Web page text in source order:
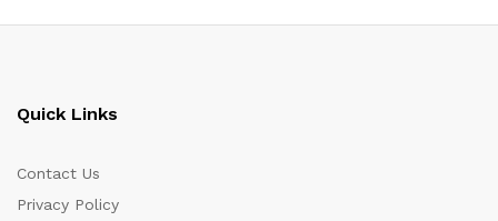
Quick Links
Contact Us
Privacy Policy